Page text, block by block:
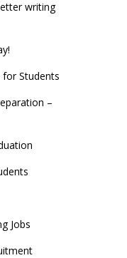
writing
Students
–
Jobs